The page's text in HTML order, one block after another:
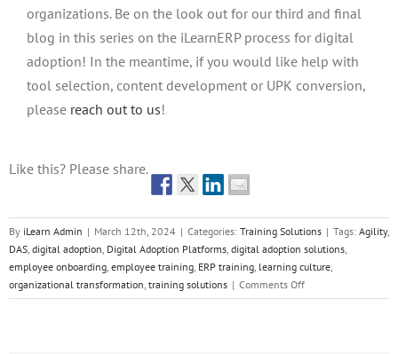
organizations. Be on the look out for our third and final
blog in this series on the iLearnERP process for digital
adoption! In the meantime, if you would like help with
tool selection, content development or UPK conversion,
please reach out to us!
Like this? Please share.
By iLearn Admin | March 12th, 2024 | Categories: Training Solutions | Tags: Agility,
DAS, digital adoption, Digital Adoption Platforms, digital adoption solutions,
employee onboarding, employee training, ERP training, learning culture,
organizational transformation, training solutions | Comments Offon
Part